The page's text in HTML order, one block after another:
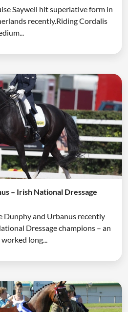
Saywell hit superlative form in
recently.Riding Cordalis
– Irish National Dressage
Dunphy and Urbanus recently
Dressage champions – an
long...